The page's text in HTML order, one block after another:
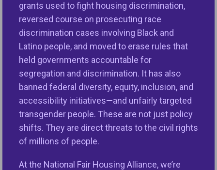
grants used to fight housing discrimination,
reversed course on prosecuting race
discrimination cases involving Black and
Latino people, and moved to erase rules that
held governments accountable for
segregation and discrimination. It has also
banned federal diversity, equity, inclusion, and
accessibility initiatives—and unfairly targeted
transgender people. These are not just policy
shifts. They are direct threats to the civil rights
of millions of people.
At the National Fair Housing Alliance, we’re
With the support of NFHA under the Inclusive
Communities Fund, Mary and Roberto were able to
proceed with applying and being approved for the
ITIN loan, get a trusted realtor, and begin the
process of selecting and buying a home. NeDA
said, “This began one of the most beautiful
journeys for their family. It was also incredibly
rewarding for each of us at NeDA who were with
them at each step of the way, to see their dream
come true.” On March 6
wealth as a family.